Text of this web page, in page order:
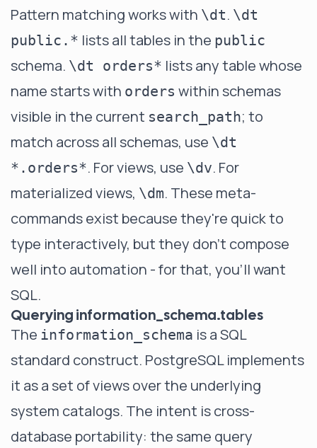
Pattern matching works with \dt. \dt
public.* lists all tables in the public
schema. \dt orders* lists any table whose
name starts with orders within schemas
visible in the current search_path; to
match across all schemas, use \dt
*.orders*. For views, use \dv. For
materialized views, \dm. These meta-
commands exist because they're quick to
type interactively, but they don't compose
well into automation - for that, you'll want
SQL.
Querying information_schema.tables
The information_schema is a SQL
standard construct. PostgreSQL implements
it as a set of views over the underlying
system catalogs. The intent is cross-
database portability: the same query